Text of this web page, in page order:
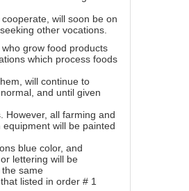
will soon be on
other vocations.
grow food products
which process foods
will continue to
and until given
However, all farming and
equipment will be painted
blue color, and
lettering will be
same
listed in order # 1